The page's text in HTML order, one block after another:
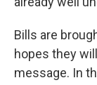
Bills are
hopes they
message. In